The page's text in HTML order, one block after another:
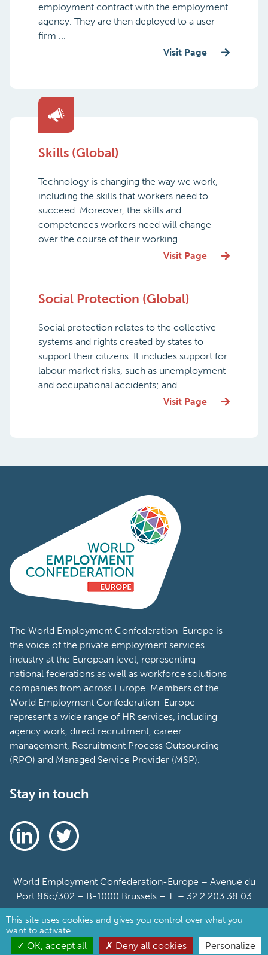
employment contract with the employment
agency. They are then deployed to a user
firm ...
Visit Page
Skills (Global)
Technology is changing the way we work,
including the skills that workers need to
succeed. Moreover, the skills and
competences workers need will change
over the course of their working ...
Visit Page
Social Protection (Global)
Social protection relates to the collective
systems and rights created by states to
support their citizens. It includes support for
labour market risks, such as unemployment
and occupational accidents; and ...
Visit Page
The World Employment Confederation-Europe is
the voice of the private employment services
industry at the European level, representing
national federations as well as workforce solutions
companies from across Europe. Members of the
World Employment Confederation-Europe
represent a wide range of HR services, including
agency work, direct recruitment, career
management, Recruitment Process Outsourcing
(RPO) and Managed Service Provider (MSP).
Stay in touch
World Employment Confederation-Europe – Avenue du
Port 86c/302 – B-1000 Brussels – T. + 32 2 203 38 03
Sitemap
Cookie Policy
This site uses cookies and gives you control over what you
want to activate
OK, accept all Deny all cookies Personalize